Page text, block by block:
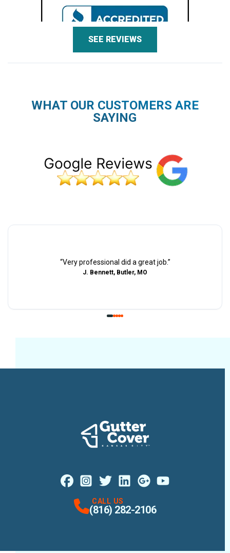
SEE REVIEWS
WHAT OUR CUSTOMERS ARE
SAYING
“Very professional did a great job.”
J. Bennett, Butler, MO
CALL US
(816) 282-2106